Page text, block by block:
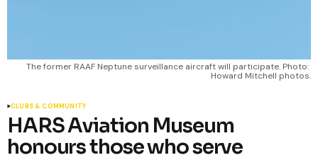
The former RAAF Neptune surveillance aircraft will participate. Photo:
Howard Mitchell photos.
CLUBS & COMMUNITY
HARS Aviation Museum
honours those who serve